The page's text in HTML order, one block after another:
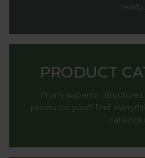
reality.
PRODUCT
From superior
products, you'll find